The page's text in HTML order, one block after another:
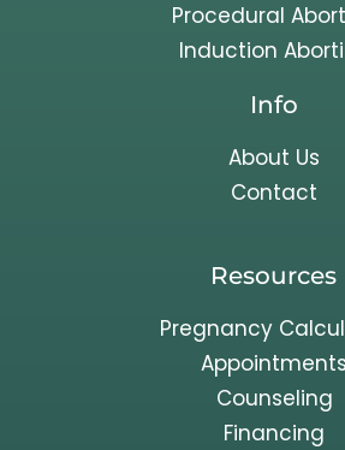
Procedural
Induction
Info
About Us
Contact
Resources
Pregnancy
Appointments
Counseling
Financing